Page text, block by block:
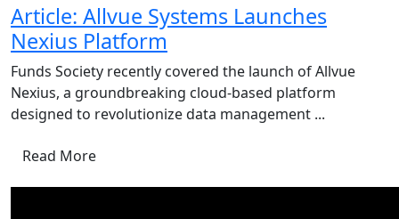
Article: Allvue Systems Launches
Nexius Platform
Funds Society recently covered the launch of Allvue
Nexius, a groundbreaking cloud-based platform
designed to revolutionize data management ...
Read More